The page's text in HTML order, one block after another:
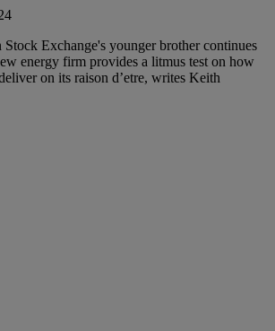
Exchange's younger brother continues
energy firm provides a litmus test on how
on its raison d’etre, writes Keith